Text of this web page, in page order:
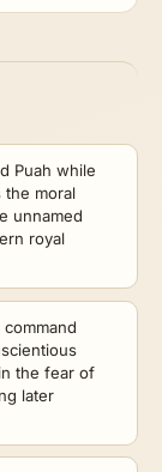
Puah while
the moral
unnamed
royal
the fear of
later